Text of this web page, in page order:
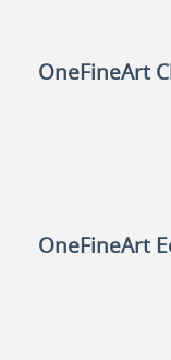
OneFineArt
OneFineArt